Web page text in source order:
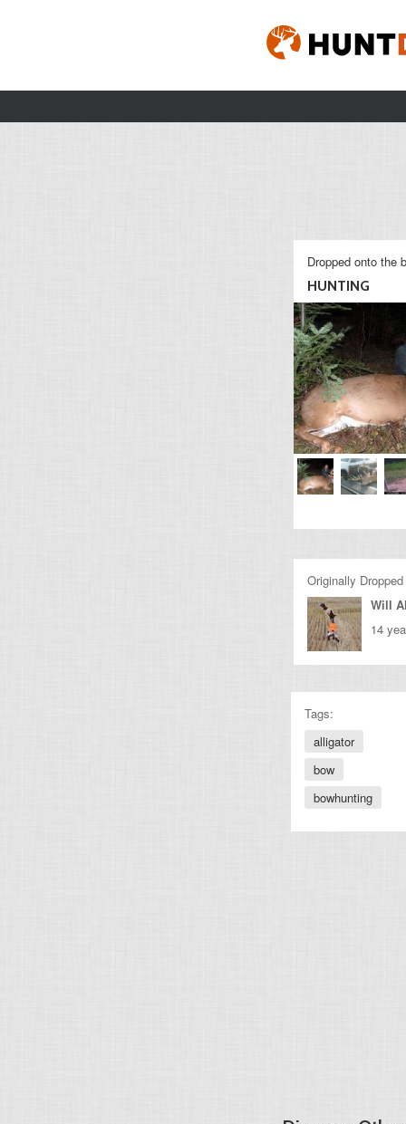
Dropped onto the
HUNTING
Originally
Will
14
Tags:
alligator
bow
bowhunting